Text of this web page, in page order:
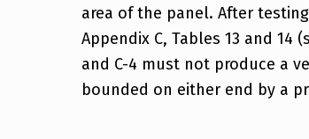
area of the panel. After
Appendix C, Tables 13 and
and C-4 must not produce a
bounded on either end by a